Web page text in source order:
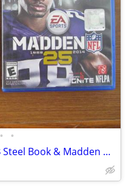
• •
PS4 Sports Video Games, MLB Steel Book & Madden NFL PlayStation 4